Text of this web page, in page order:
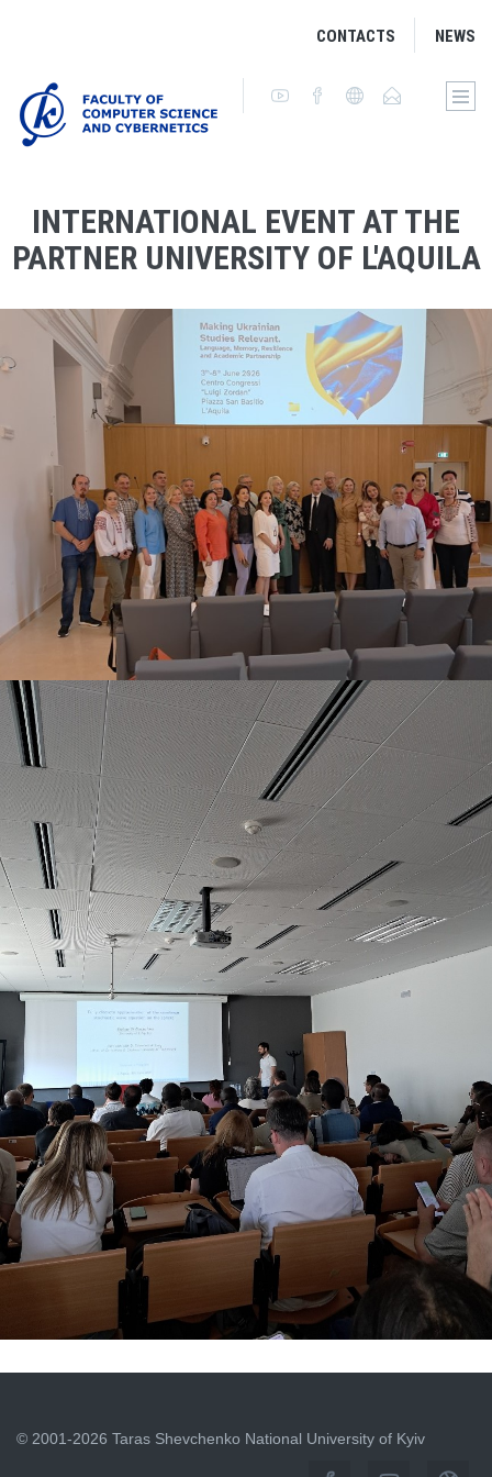
CONTACTS NEWS
INTERNATIONAL EVENT AT THE
PARTNER UNIVERSITY OF L'AQUILA
INTERNATIONAL EVENT AT THE PARTNER UNIVERSITY
OF L'AQUILA
June 15, 2026
© 2001-2026 Taras Shevchenko National University of Kyiv